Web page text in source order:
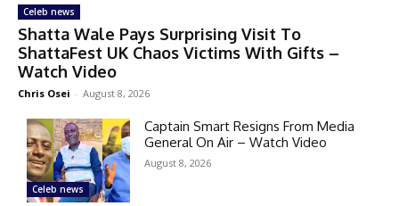
Celeb news
Shatta Wale Pays Surprising Visit To
ShattaFest UK Chaos Victims With Gifts –
Watch Video
Chris Osei - August 8, 2026
Celeb news
Captain Smart Resigns From Media
General On Air – Watch Video
August 8, 2026